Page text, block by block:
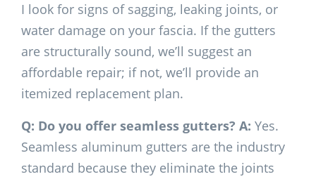
I look for signs of sagging, leaking joints, or
water damage on your fascia. If the gutters
are structurally sound, we’ll suggest an
affordable repair; if not, we’ll provide an
itemized replacement plan.
Q: Do you offer seamless gutters? A: Yes.
Seamless aluminum gutters are the industry
standard because they eliminate the joints